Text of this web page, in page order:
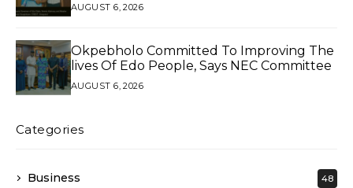
AUGUST 6, 2026
Okpebholo Committed To Improving The
lives Of Edo People, Says NEC Committee
AUGUST 6, 2026
Categories
Business 48